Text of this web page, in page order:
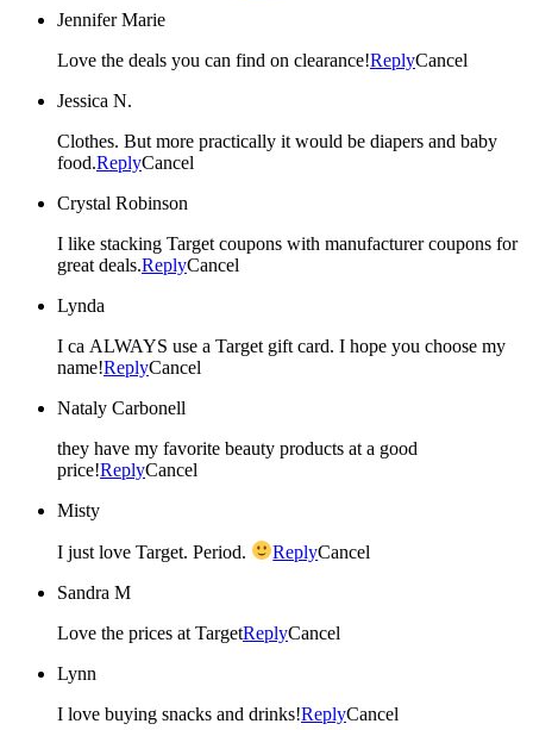
Jennifer Marie
Love the deals you can find on clearance!ReplyCancel
Jessica N.
Clothes. But more practically it would be diapers and baby
food.ReplyCancel
Crystal Robinson
I like stacking Target coupons with manufacturer coupons for
great deals.ReplyCancel
Lynda
I ca ALWAYS use a Target gift card. I hope you choose my
name!ReplyCancel
Nataly Carbonell
they have my favorite beauty products at a good
price!ReplyCancel
Misty
I just love Target. Period. ReplyCancel
Sandra M
Love the prices at TargetReplyCancel
Lynn
I love buying snacks and drinks!ReplyCancel